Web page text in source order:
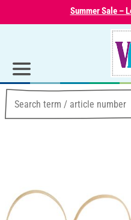
Summer Sale –